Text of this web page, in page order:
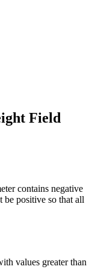
Field
contains negative
be positive so that all
values greater than